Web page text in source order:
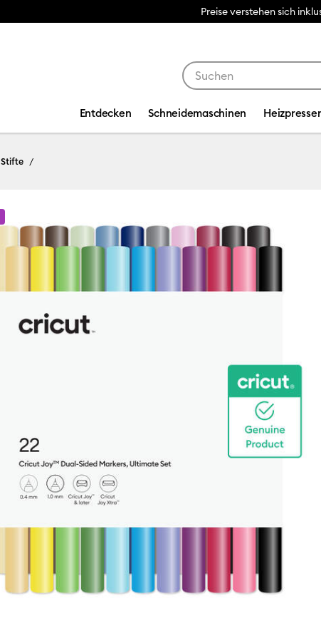
Preise verstehen sich
Entdecken Schneidemaschinen
Stifte